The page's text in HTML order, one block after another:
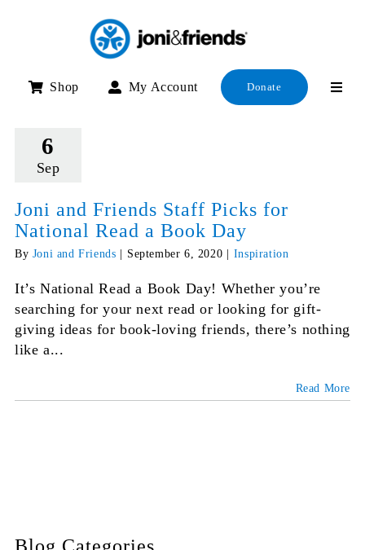
Shop My Account Donate
6
Sep
Joni and Friends Staff Picks for
National Read a Book Day
By Joni and Friends September 6, 2020 Inspiration
It’s National Read a Book Day! Whether you’re
searching for your next read or looking for gift-
giving ideas for book-loving friends, there’s nothing
like a...
Read More